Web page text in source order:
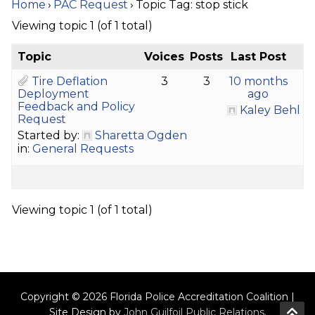
Home › PAC Request › Topic Tag: stop stick
Viewing topic 1 (of 1 total)
Topic Voices Posts
Last Post
Tire Deflation
Deployment
Feedback and Policy
Request
Started by:
Sharetta Ogden
in: General Requests
3 3
10 months
ago
Kaley Behl
Viewing topic 1 (of 1 total)
Copyright © 2026 Florida Police Accreditation Coalition |
Site Design by John Guilfoil Public Relations.